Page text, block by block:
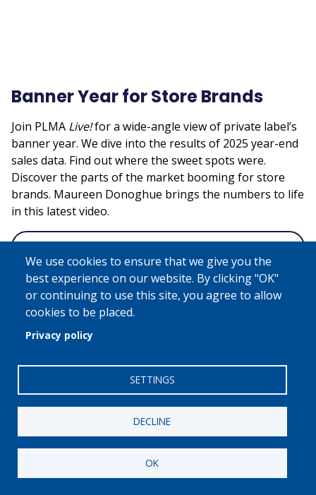
Banner Year for Store Brands
Join PLMA Live!for a wide-angle view of private label’s
banner year. We dive into the results of 2025 year-end
sales data. Find out where the sweet spots were.
Discover the parts of the market booming for store
brands. Maureen Donoghue brings the numbers to life
in this latest video.
Remote
URL
Industry United: Store Brands
We use cookies to ensure that we give you the
best experience on our website. By clicking "OK"
or continuing to use this site, you agree to allow
cookies to be placed.
Privacy policy
SETTINGS
DECLINE
OK